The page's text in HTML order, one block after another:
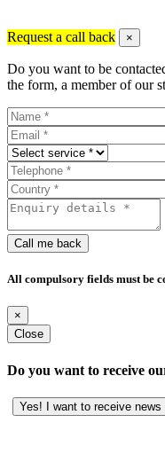
Request a call back ×
Do you want to be
the form, a member of our
Call me back
All compulsory fields must be
×
Close
Do you want to receive
Yes! I want to receive news